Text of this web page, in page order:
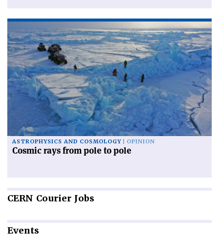
ASTROPHYSICS AND COSMOLOGY OPINION
Cosmic rays from pole to pole
CERN Courier Jobs
Events